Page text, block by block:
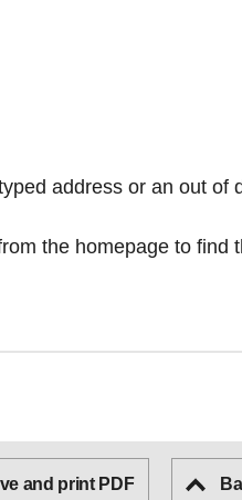
address or an out of
the homepage to find
and print PDF